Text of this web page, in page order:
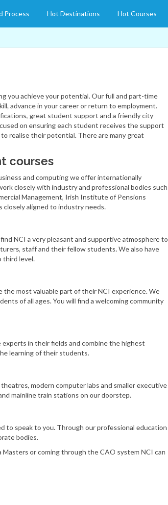
Process Hot Destinations Hot Courses
you achieve your potential. Our full and part-time
advance in your career or return to employment.
great student support and a friendly city
on ensuring each student receives the support
realise their potential. There are many great
courses
and computing we offer internationally
closely with industry and professional bodies such
Management, Irish Institute of Pensions
aligned to industry needs.
NCI a very pleasant and supportive atmosphere to
staff and their fellow students. We also have
third level.
most valuable part of their NCI experience. We
of all ages. You will find a welcoming community
in their fields and combine the highest
learning of their students.
modern computer labs and smaller executive
mainline train stations on our doorstep.
to speak to you. Through our professional education
bodies.
or coming through the CAO system NCI can